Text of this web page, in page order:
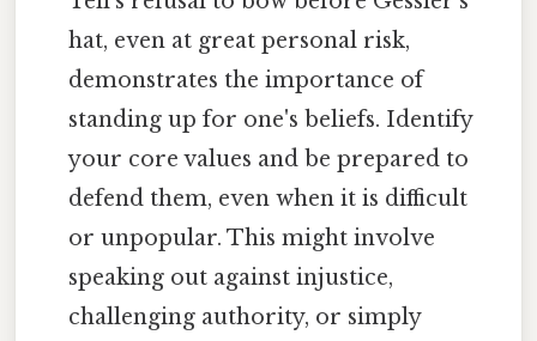
hat, even at great personal risk,
demonstrates the importance of
standing up for one's beliefs. Identify
your core values and be prepared to
defend them, even when it is difficult
or unpopular. This might involve
speaking out against injustice,
challenging authority, or simply